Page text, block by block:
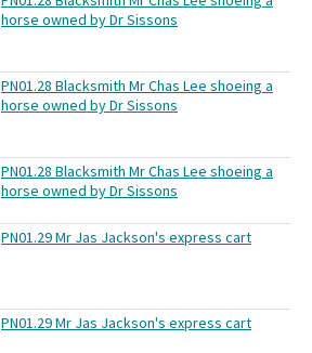
horse owned by Dr Sissons
PN01.28 Blacksmith Mr Chas Lee shoeing a
horse owned by Dr Sissons
PN01.28 Blacksmith Mr Chas Lee shoeing a
horse owned by Dr Sissons
PN01.29 Mr Jas Jackson's express cart
PN01.29 Mr Jas Jackson's express cart